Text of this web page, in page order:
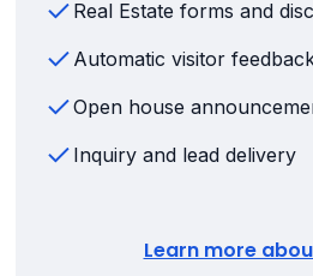
Real Estate forms and
Automatic visitor
Open house
Inquiry and lead delivery
Learn more